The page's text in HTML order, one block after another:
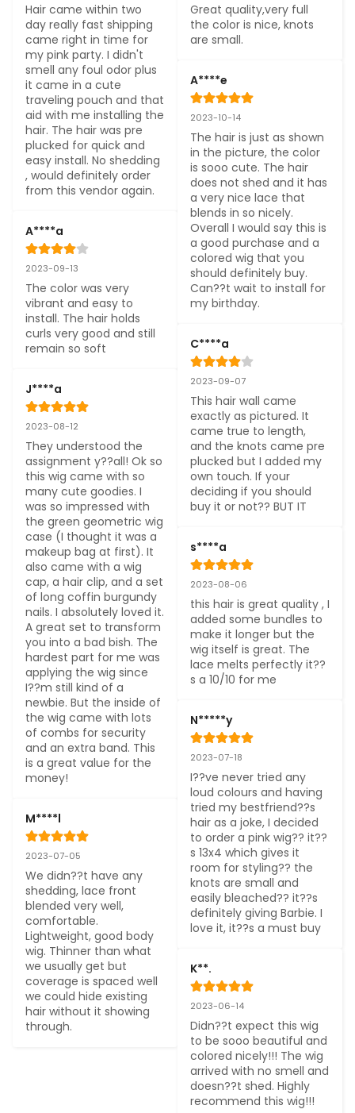
Hair came within two
day really fast shipping
came right in time for
my pink party. I didn't
smell any foul odor plus
it came in a cute
traveling pouch and that
aid with me installing the
hair. The hair was pre
plucked for quick and
easy install. No shedding
, would definitely order
from this vendor again.
A****a
2023-09-13
The color was very
vibrant and easy to
install. The hair holds
curls very good and still
remain so soft
J****a
2023-08-12
They understood the
assignment y??all! Ok so
this wig came with so
many cute goodies. I
was so impressed with
the green geometric wig
case (I thought it was a
makeup bag at first). It
also came with a wig
cap, a hair clip, and a set
of long coffin burgundy
nails. I absolutely loved it.
A great set to transform
you into a bad bish. The
hardest part for me was
applying the wig since
I??m still kind of a
newbie. But the inside of
the wig came with lots
of combs for security
and an extra band. This
is a great value for the
money!
M****l
2023-07-05
We didn??t have any
shedding, lace front
blended very well,
comfortable.
Lightweight, good body
wig. Thinner than what
we usually get but
coverage is spaced well
we could hide existing
hair without it showing
through.
Great quality,very full
the color is nice, knots
are small.
A****e
2023-10-14
The hair is just as shown
in the picture, the color
is sooo cute. The hair
does not shed and it has
a very nice lace that
blends in so nicely.
Overall I would say this is
a good purchase and a
colored wig that you
should definitely buy.
Can??t wait to install for
my birthday.
C****a
2023-09-07
This hair wall came
exactly as pictured. It
came true to length,
and the knots came pre
plucked but I added my
own touch. If your
deciding if you should
buy it or not?? BUT IT
s****a
2023-08-06
this hair is great quality , I
added some bundles to
make it longer but the
wig itself is great. The
lace melts perfectly it??
s a 10/10 for me
N*****y
2023-07-18
I??ve never tried any
loud colours and having
tried my bestfriend??s
hair as a joke, I decided
to order a pink wig?? it??
s 13x4 which gives it
room for styling?? the
knots are small and
easily bleached?? it??s
definitely giving Barbie. I
love it, it??s a must buy
K**.
2023-06-14
Didn??t expect this wig
to be sooo beautiful and
colored nicely!!! The wig
arrived with no smell and
doesn??t shed. Highly
recommend this wig!!!